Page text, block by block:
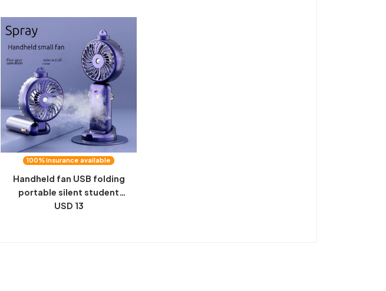
100% insurance available
Handheld fan USB folding
portable silent student
aromatherapy spray cold fan
USD 13